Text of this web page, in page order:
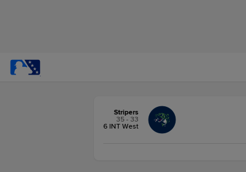
Stripers
35 - 33
6 INT West